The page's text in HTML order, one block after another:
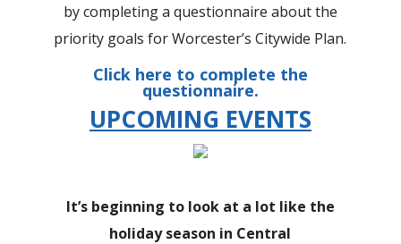
by completing a questionnaire about the
priority goals for Worcester’s Citywide Plan.
Click here to complete the
questionnaire.
UPCOMING EVENTS
It’s beginning to look at a lot like the
holiday season in Central